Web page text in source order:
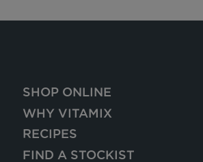
SHOP ONLINE
WHY VITAMIX
RECIPES
FIND A STOCKIST